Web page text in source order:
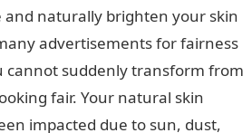
and naturally brighten your skin
advertisements for fairness
cannot suddenly transform from
fair. Your natural skin
impacted due to sun, dust,